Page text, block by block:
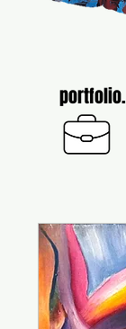
portfolio.